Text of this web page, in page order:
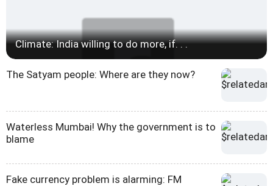
Climate: India willing to do more, if. . .
The Satyam people: Where are they now?
Waterless Mumbai! Why the government is to
blame
Fake currency problem is alarming: FM